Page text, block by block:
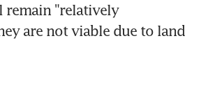
remain "relatively
are not viable due to land